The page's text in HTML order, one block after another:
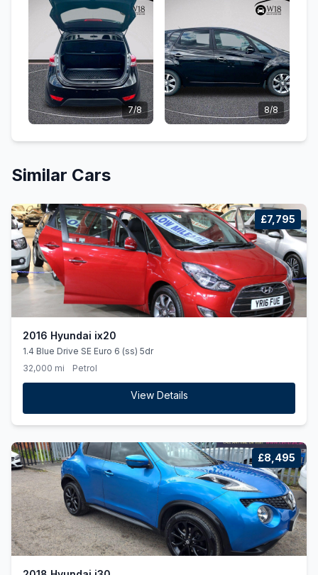
7/8 8/8
Similar Cars
£7,795
2016 Hyundai ix20
1.4 Blue Drive SE Euro 6 (ss) 5dr
32,000 mi
Petrol
View Details
£8,495